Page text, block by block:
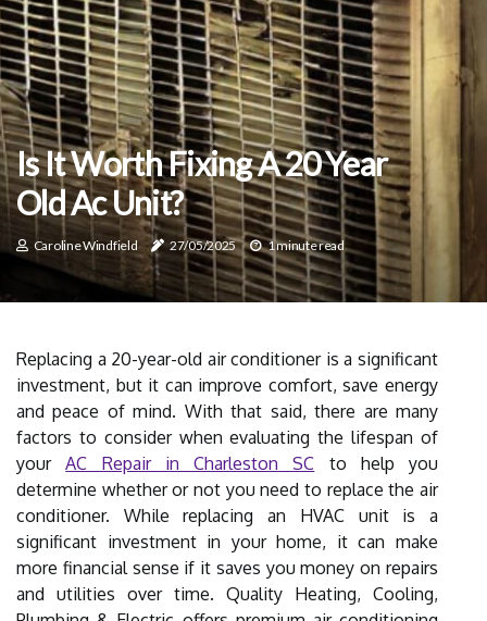
Is It Worth Fixing A 20 Year
Old Ac Unit?
Caroline Windfield 27/05/2025 1 minute read
Replacing a 20-year-old air conditioner is a significant
investment, but it can improve comfort, save energy
and peace of mind. With that said, there are many
factors to consider when evaluating the lifespan of
yourAC Repair in Charleston SC to help you
determine whether or not you need to replace the air
conditioner. While replacing an HVAC unit is a
significant investment in your home, it can make
more financial sense if it saves you money on repairs
and utilities over time. Quality Heating, Cooling,